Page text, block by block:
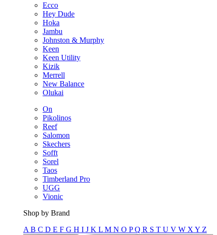
Ecco
Hey Dude
Hoka
Jambu
Johnston & Murphy
Keen
Keen Utility
Kizik
Merrell
New Balance
Olukai
On
Pikolinos
Reef
Salomon
Skechers
Sofft
Sorel
Taos
Timberland Pro
UGG
Vionic
Shop by Brand
A B C D E F G H I J K L M N O PQ R S T U V W X Y Z